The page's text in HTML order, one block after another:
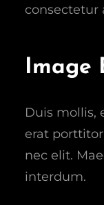
consectetur
Image
Duis mollis,
erat
nec elit.
interdum.